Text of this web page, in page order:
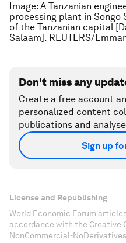
Image: A Tanzanian
processing plant in Songo
of the Tanzanian capital
Salaam]. REUTERS/
Don't miss any
Create a free account
personalized content
publications and
Sign up
License and Republishing
World Economic Forum
accordance with the Creative
NonCommercial-